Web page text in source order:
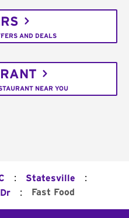
AND DEALS
NEAR YOU
: Statesville :
: Fast Food